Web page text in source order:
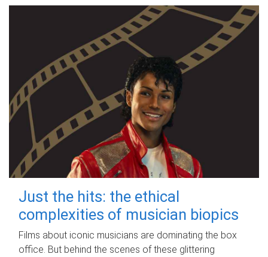
Just the hits: the ethical
complexities of musician biopics
Films about iconic musicians are dominating the box
office. But behind the scenes of these glittering